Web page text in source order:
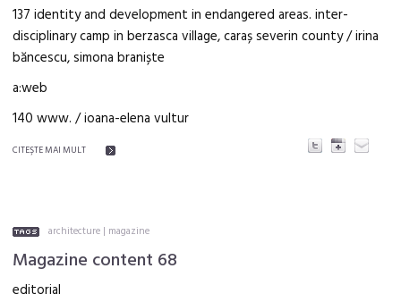
137 identity and development in endangered areas. inter-
disciplinary camp in berzasca village, caraș severin county / irina
băncescu, simona braniște
a:web
140 www. / ioana-elena vultur
CITEŞTE MAI MULT
architecture | magazine
Magazine content 68
editorial